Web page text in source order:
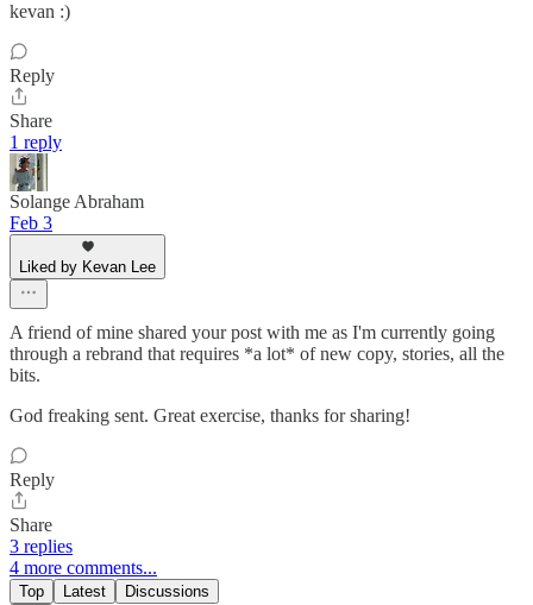
kevan :)
Reply
Share
1 reply
Solange Abraham
Feb 3
Liked by Kevan Lee
A friend of mine shared your post with me as I'm currently going
through a rebrand that requires *a lot* of new copy, stories, all the
bits.
God freaking sent. Great exercise, thanks for sharing!
Reply
Share
3 replies
4 more comments...
Top Latest Discussions